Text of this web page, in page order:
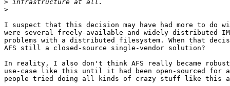
>
>
I suspect that this decision may have had more to do
were several freely-available and widely distributed
problems with a distributed filesystem. When that
AFS still a closed-source single-vendor solution?
In reality, I also don't think AFS really became robust
use-case like this until it had been open-sourced for
people tried doing all kinds of crazy stuff like this